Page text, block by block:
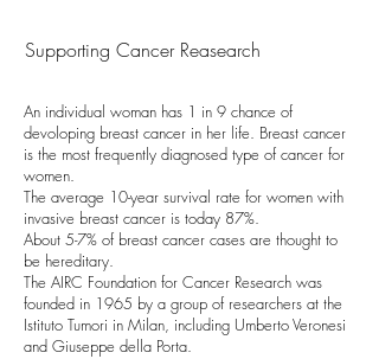
Supporting Cancer Reasearch
An individual woman has 1 in 9 chance of
devoloping breast cancer in her life. Breast cancer
is the most frequently diagnosed type of cancer for
women.
The average 10-year survival rate for women with
invasive breast cancer is today 87%.
About 5-7% of breast cancer cases are thought to
be hereditary.
The AIRC Foundation for Cancer Research was
founded in 1965 by a group of researchers at the
Istituto Tumori in Milan, including Umberto Veronesi
and Giuseppe della Porta.